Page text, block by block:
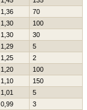
1,36
70
1,30
100
1,30
30
1,29
5
1,25
2
1,20
100
1,10
150
1,01
5
0,99
3